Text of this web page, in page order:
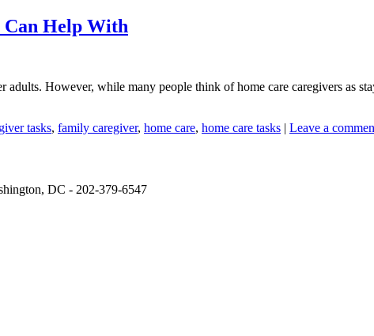
Can Help With
adults. However, while many people think of home care caregivers as
tasks, family caregiver, home care, home care tasks | Leave a
DC - 202-379-6547